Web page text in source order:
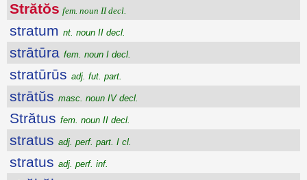
Strătŏs fem. noun II decl.
stratum nt. noun II decl.
strātūra fem. noun I decl.
stratūrūs adj. fut. part.
strātŭs masc. noun IV decl.
Strătus fem. noun II decl.
stratus adj. perf. part. I cl.
stratus adj. perf. inf.